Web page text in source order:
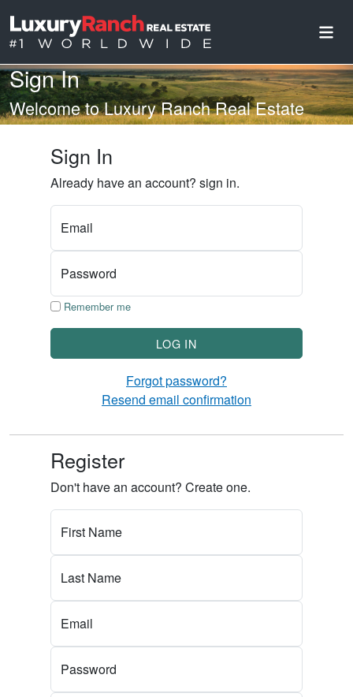
Sign In
Welcome to Luxury Ranch Real Estate
Sign In
Already have an account? sign in.
Email
Password
Remember me
LOG IN
Forgot password?
Resend email confirmation
Register
Don't have an account? Create one.
First Name
Last Name
Email
Password